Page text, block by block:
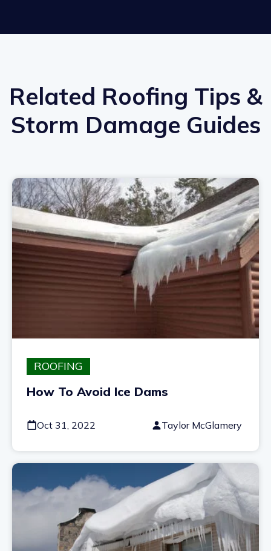
Related Roofing Tips &
Storm Damage Guides
ROOFING
How To Avoid Ice Dams
Oct 31, 2022 Taylor McGlamery